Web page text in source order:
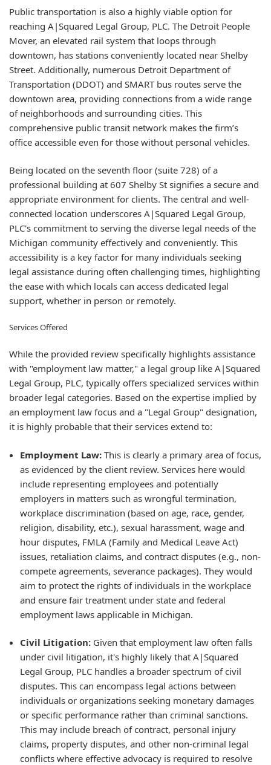
Public transportation is also a highly viable option for
reaching A|Squared Legal Group, PLC. The Detroit People
Mover, an elevated rail system that loops through
downtown, has stations conveniently located near Shelby
Street. Additionally, numerous Detroit Department of
Transportation (DDOT) and SMART bus routes serve the
downtown area, providing connections from a wide range
of neighborhoods and surrounding cities. This
comprehensive public transit network makes the firm’s
office accessible even for those without personal vehicles.
Being located on the seventh floor (suite 728) of a
professional building at 607 Shelby St signifies a secure and
appropriate environment for clients. The central and well-
connected location underscores A|Squared Legal Group,
PLC's commitment to serving the diverse legal needs of the
Michigan community effectively and conveniently. This
accessibility is a key factor for many individuals seeking
legal assistance during often challenging times, highlighting
the ease with which locals can access dedicated legal
support, whether in person or remotely.
Services Offered
While the provided review specifically highlights assistance
with "employment law matter," a legal group like A|Squared
Legal Group, PLC, typically offers specialized services within
broader legal categories. Based on the expertise implied by
an employment law focus and a "Legal Group" designation,
it is highly probable that their services extend to:
Employment Law: This is clearly a primary area of focus,
as evidenced by the client review. Services here would
include representing employees and potentially
employers in matters such as wrongful termination,
workplace discrimination (based on age, race, gender,
religion, disability, etc.), sexual harassment, wage and
hour disputes, FMLA (Family and Medical Leave Act)
issues, retaliation claims, and contract disputes (e.g., non-
compete agreements, severance packages). They would
aim to protect the rights of individuals in the workplace
and ensure fair treatment under state and federal
employment laws applicable in Michigan.
Civil Litigation: Given that employment law often falls
under civil litigation, it's highly likely that A|Squared
Legal Group, PLC handles a broader spectrum of civil
disputes. This can encompass legal actions between
individuals or organizations seeking monetary damages
or specific performance rather than criminal sanctions.
This may include breach of contract, personal injury
claims, property disputes, and other non-criminal legal
conflicts where effective advocacy is required to resolve